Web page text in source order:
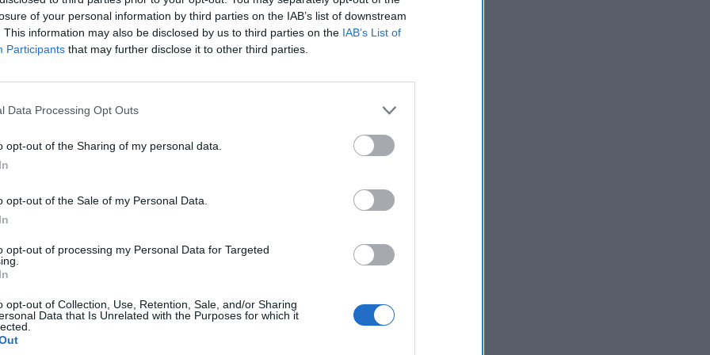
of your personal information by third parties on the IAB’s list of downstream
This information may also be disclosed by us to third parties on the IAB’s List of
Participants that may further disclose it to other third parties.
Data Processing Opt Outs
opt-out of the Sharing of my personal data.
opt-out of the Sale of my Personal Data.
opt-out of processing my Personal Data for Targeted
opt-out of Collection, Use, Retention, Sale, and/or Sharing
Data that Is Unrelated with the Purposes for which it
is smuggled to Paris.
his thriller with a corrupt U.S. senator, who has been cleverly compromised but
intelligence he provides to Moscow isn’t worth all that much – except that
applaud his Soviet recruiter and handlers. And need I mention that the
issue” proving once again that hormones trump grey matter every time?
staying up to speed on national security
the various scenes were so authentic and detailed that they took me
of my own. This French venue is fitting because the story, while not
operative being the ultimate trigger man for the smuggled weapon, as
for him and the device while time ticks steadily away on a nuclear
things, I was amused by an interlude involving the operative and a stunningly